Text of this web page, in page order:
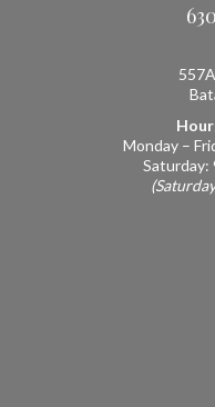
Monday –
Saturday: